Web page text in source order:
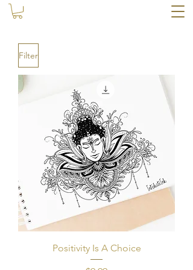
Filter
Positivity Is A Choice